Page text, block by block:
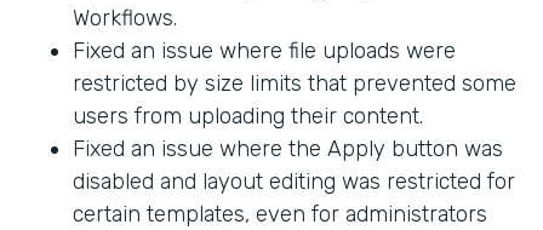
Workflows.
Fixed an issue where file uploads were
restricted by size limits that prevented some
users from uploading their content.
Fixed an issue where the Apply button was
disabled and layout editing was restricted for
certain templates, even for administrators